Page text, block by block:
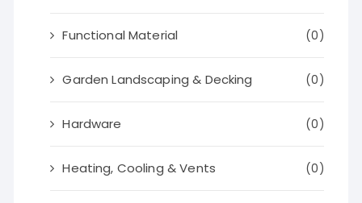
Functional Material (0)
Garden Landscaping & Decking (0)
Hardware (0)
Heating, Cooling & Vents (0)